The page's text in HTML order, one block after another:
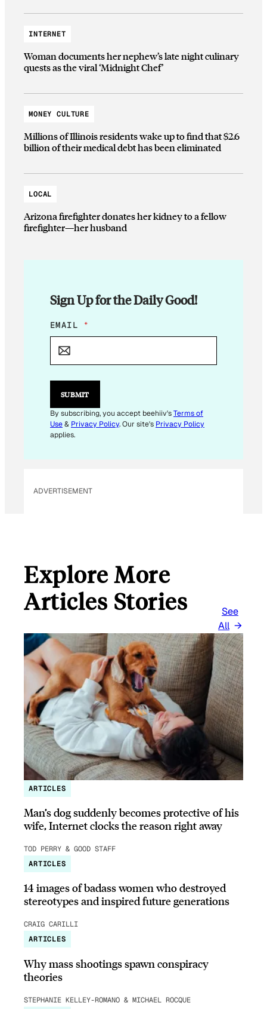
INTERNET
Woman documents her nephew’s late night culinary
quests as the viral ‘Midnight Chef’
MONEY CULTURE
Millions of Illinois residents wake up to find that $2.6
billion of their medical debt has been eliminated
LOCAL
Arizona firefighter donates her kidney to a fellow
firefighter—her husband
Sign Up for the Daily Good!
E
M
L
E
I
L
EMAIL *
SUBMIT
By subscribing, you accept beehiiv'sTerms of
Use& Privacy Policy. Our site's Privacy Policy
applies.
ADVERTISEMENT
Explore More
Articles Stories
See
All
ARTICLES
Man’s dog suddenly becomes protective of his
wife, Internet clocks the reason right away
TOD PERRY & GOOD STAFF
ARTICLES
14 images of badass women who destroyed
stereotypes and inspired future generations
CRAIG CARILLI
ARTICLES
Why mass shootings spawn conspiracy
theories
STEPHANIE KELLEY-ROMANO & MICHAEL ROCQUE